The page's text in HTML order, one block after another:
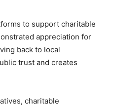
to support charitable
appreciation for
back to local
trust and creates
charitable